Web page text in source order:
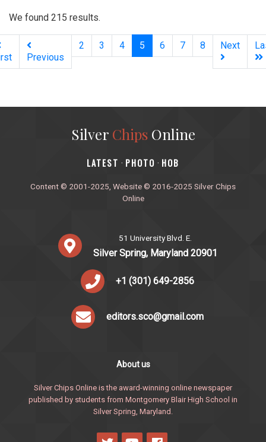
We found 215 results.
Previous
2 3 4 5 (current)
6 7 8 Next
Silver ChipsOnline
‎LATEST · PHOTO · HOB
Content © 2001-2025, Website © 2016-2025 Silver Chips
Online
51 University Blvd. E.
Silver Spring, Maryland 20901
+1 (301) 649-2856
editors.sco@gmail.com
About us
Silver Chips Online is the award-winning online newspaper
published by students from Montgomery Blair High School in
Silver Spring, Maryland.